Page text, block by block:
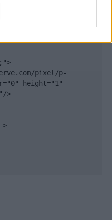
pixel/p-
height="1"
>
>